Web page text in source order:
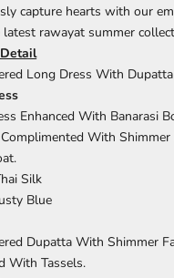
capture hearts with our
rawayat summer
Long Dress With
Enhanced With Banarasi
Complimented With
Silk
Blue
Dupatta With Shimmer
With Tassels.